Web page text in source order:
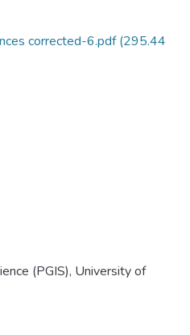
corrected-6.pdf(295.44
(PGIS), University of